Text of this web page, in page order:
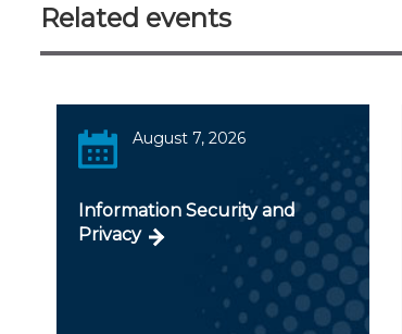
Related events
August 7, 2026
Information Security and
Privacy